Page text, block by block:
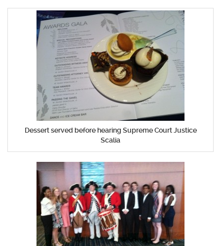
Dessert served before hearing Supreme Court Justice
Scalia